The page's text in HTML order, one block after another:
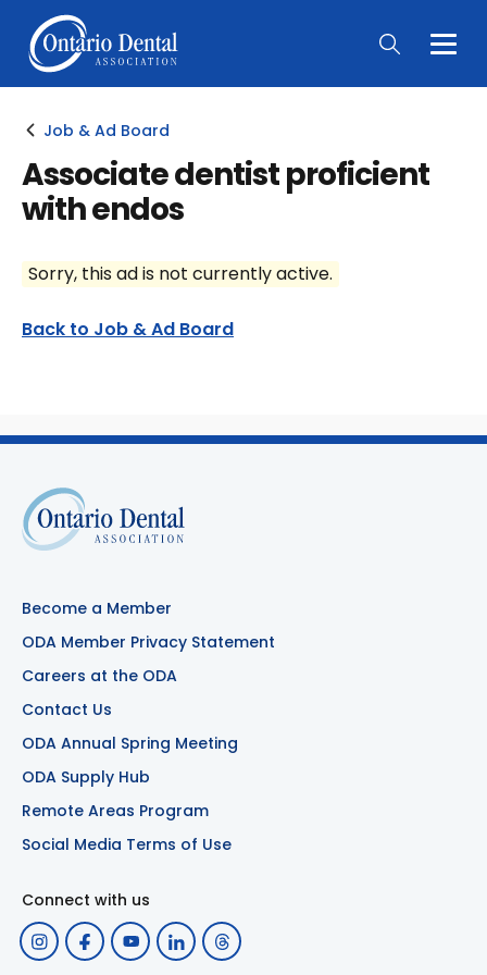
Main
Job & Ad Board
Associate dentist proficient
with endos
Sorry, this ad is not currently active.
Back to Job & Ad Board
Become a Member
ODA Member Privacy Statement
Careers at the ODA
Contact Us
ODA Annual Spring Meeting
ODA Supply Hub
Remote Areas Program
Social Media Terms of Use
Connect with us